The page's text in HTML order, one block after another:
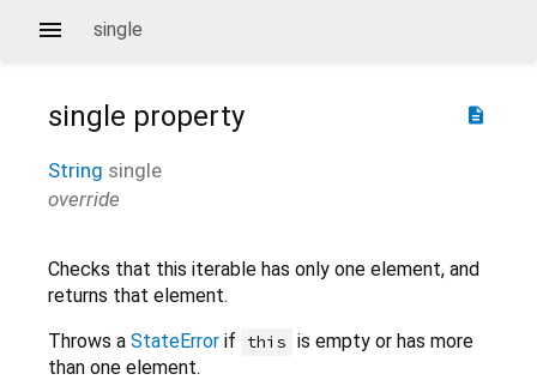
single
description
single property
String single
override
Checks that this iterable has only one element, and
returns that element.
Throws a StateError if this is empty or has more
than one element.